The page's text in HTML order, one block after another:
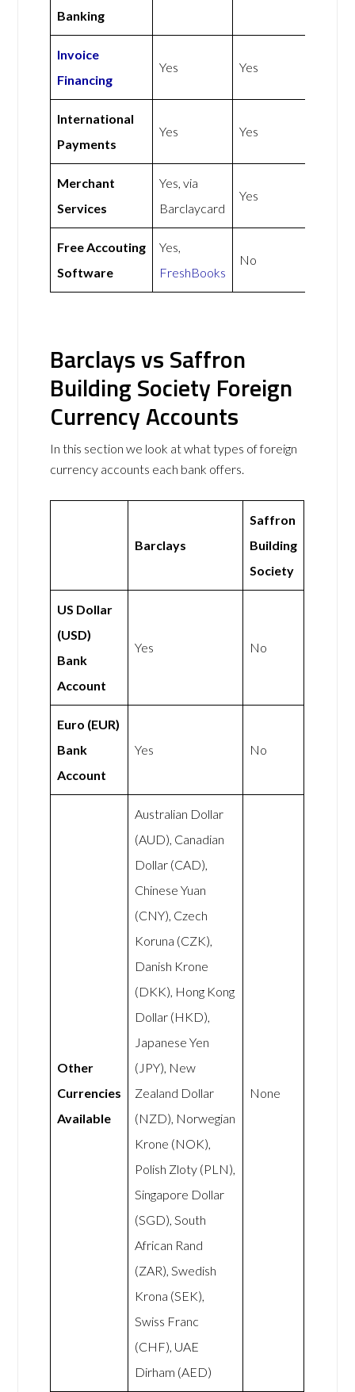
Banking
Invoice
Financing
Yes Yes
International
Payments
Yes Yes
Merchant
Services
Yes, via
Barclaycard
Yes
Free Accouting
Software
Yes,
FreshBooks
No
Barclays vs Saffron
Building Society Foreign
Currency Accounts
In this section we look at what types of foreign
currency accounts each bank offers.
Barclays
Saffron
Building
Society
US Dollar
(USD)
Bank
Account
Yes No
Euro (EUR)
Bank
Account
Yes No
Other
Currencies
Available
Australian Dollar
(AUD), Canadian
Dollar (CAD),
Chinese Yuan
(CNY), Czech
Koruna (CZK),
Danish Krone
(DKK), Hong Kong
Dollar (HKD),
Japanese Yen
(JPY), New
Zealand Dollar
(NZD), Norwegian
Krone (NOK),
Polish Zloty (PLN),
Singapore Dollar
(SGD), South
African Rand
(ZAR), Swedish
Krona (SEK),
Swiss Franc
(CHF), UAE
Dirham (AED)
None